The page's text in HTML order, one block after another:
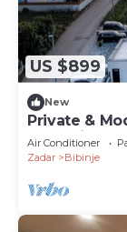
US $899
New
Private &
Jacuzzi, and
Air Conditioner
Zadar
Bibinje